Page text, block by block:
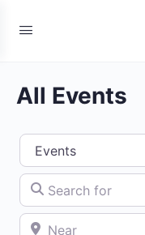
All Events
Select search type
Search for
Near